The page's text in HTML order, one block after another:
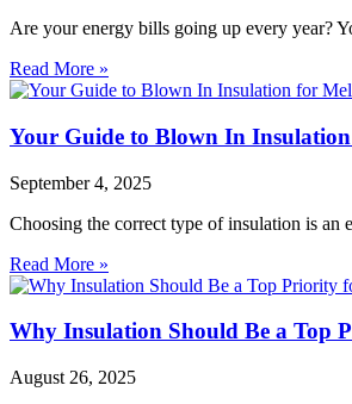
Are your energy bills going up every year?
Read More »
Your Guide to Blown In
September 4, 2025
Choosing the correct type of insulation is an
Read More »
Why Insulation Should Be a Top
August 26, 2025